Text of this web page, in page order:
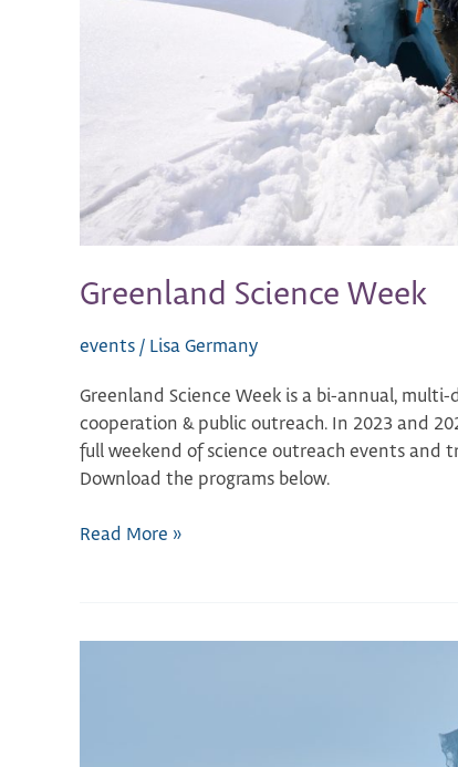
Greenland Science Week
events / Lisa Germany
Greenland Science Week is a bi-annual,
cooperation & public outreach. In 2023 and
full weekend of science outreach events and
Download the programs below.
Read More »